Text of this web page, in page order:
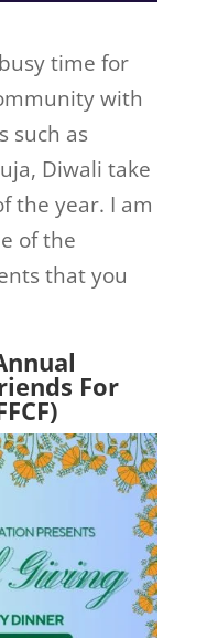
time for
with
such as
Diwali take
the year. I am
of the
that you
For